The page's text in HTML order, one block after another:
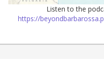
Listen to the
https://